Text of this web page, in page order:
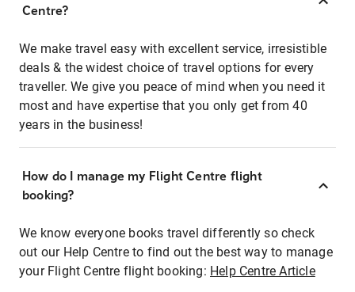
Centre?
We make travel easy with excellent service, irresistible
deals & the widest choice of travel options for every
traveller. We give you peace of mind when you need it
most and have expertise that you only get from 40
years in the business!
How do I manage my Flight Centre flight
booking?
We know everyone books travel differently so check
out our Help Centre to find out the best way to manage
your Flight Centre flight booking: Help Centre Article